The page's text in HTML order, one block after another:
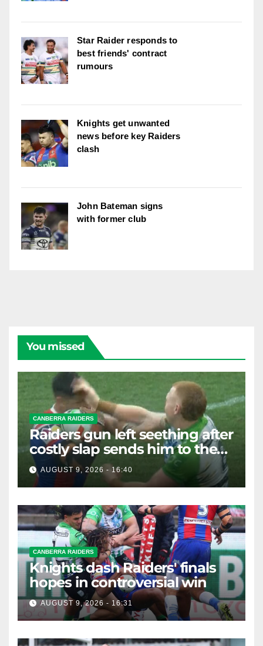
Star Raider responds to
best friends' contract
rumours
Knights get unwanted
news before key Raiders
clash
John Bateman signs
with former club
You missed
CANBERRA RAIDERS
Raiders gun left seething after
costly slap sends him to the
sin bin
AUGUST 9, 2026 - 16:40
CANBERRA RAIDERS
Knights dash Raiders' finals
hopes in controversial win
AUGUST 9, 2026 - 16:31